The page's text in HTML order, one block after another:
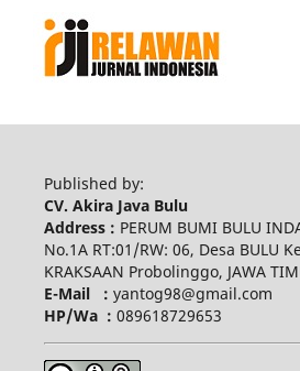
Published by:
CV. Akira Java Bulu
Address : PERUM BUMI BULU
No.1A RT:01/RW: 06, Desa BULU
KRAKSAAN Probolinggo, JAWA
E-Mail : yantog98@gmail.com
HP/Wa : 089618729653